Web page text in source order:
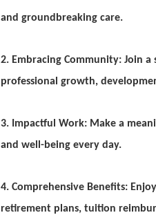
and groundbreaking care.
2. Embracing Community: Join
professional growth,
3. Impactful Work: Make a
and well-being every day.
4. Comprehensive Benefits:
retirement plans, tuition